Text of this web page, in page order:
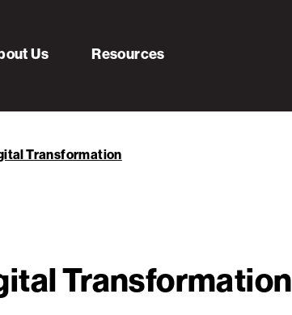
Us Resources
Transformation
Transformation